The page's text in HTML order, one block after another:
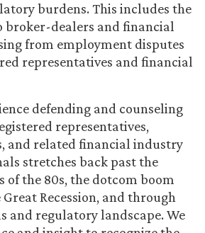
burdens. This includes the
broker-dealers and financial
from employment disputes
representatives and financial
defending and counseling
representatives,
and related financial industry
stretches back past the
of the 80s, the dotcom boom
Recession, and through
and regulatory landscape. We